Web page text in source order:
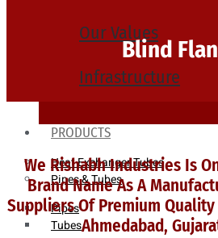
Our Values
Infrastructure
PRODUCTS
Heat Exchanger Tubes
Pipes & Tubes
Pipes
Tubes
Blind
We Rishabh Industries Is
Brand Name As A
Suppliers Of Premium Quality
Ahmedabad,